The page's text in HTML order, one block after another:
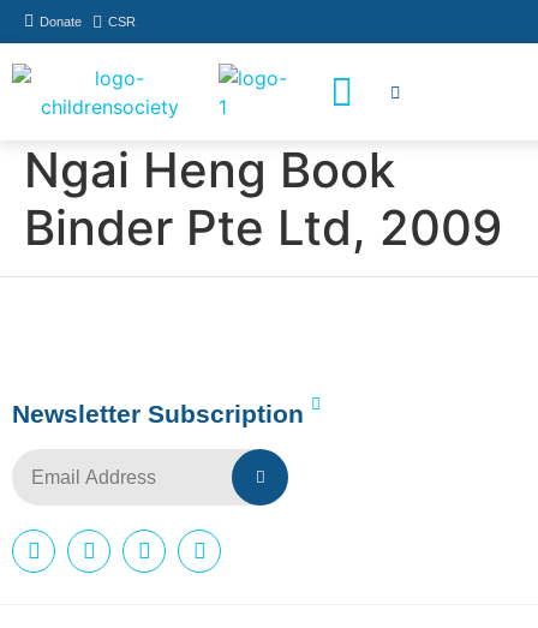
Donate CSR
Ngai Heng Book
Binder Pte Ltd, 2009
Newsletter Subscription